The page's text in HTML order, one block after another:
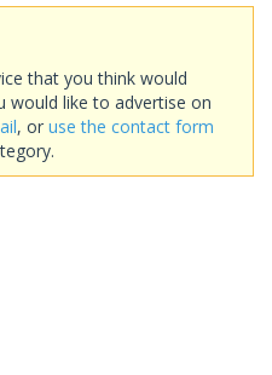
that you think would
would like to advertise on
, or use the contact form